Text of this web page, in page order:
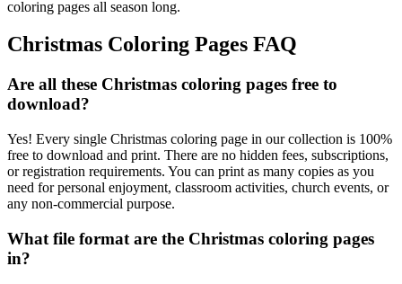
coloring pages all season long.
Christmas Coloring Pages FAQ
Are all these Christmas coloring pages free to
download?
Yes! Every single Christmas coloring page in our collection is 100%
free to download and print. There are no hidden fees, subscriptions,
or registration requirements. You can print as many copies as you
need for personal enjoyment, classroom activities, church events, or
any non-commercial purpose.
What file format are the Christmas coloring pages
in?